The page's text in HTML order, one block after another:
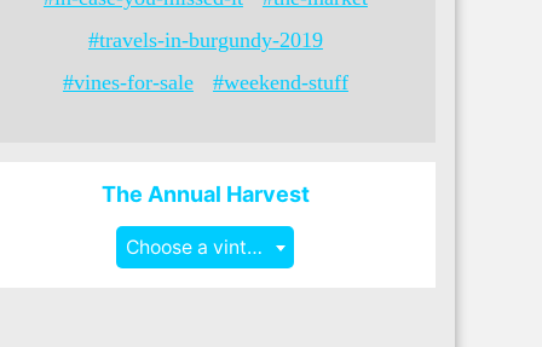
#travels-in-burgundy-2019
#vines-for-sale
#weekend-stuff
The Annual Harvest
Choose a vintage